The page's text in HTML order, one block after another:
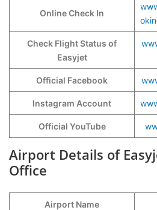
Online Check In
Check Flight Status of
Easyjet
Official Facebook
Instagram Account
Official YouTube
Airport Details of
Office
Airport Name